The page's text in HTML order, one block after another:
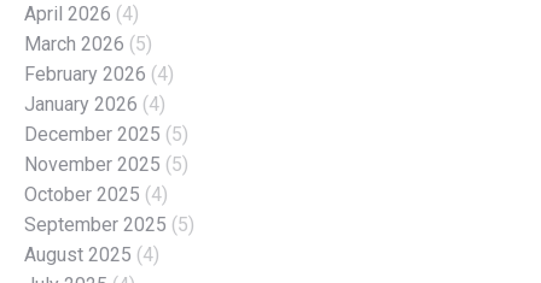
April 2026 (4)
March 2026 (5)
February 2026 (4)
January 2026 (4)
December 2025 (5)
November 2025 (5)
October 2025 (4)
September 2025 (5)
August 2025 (4)